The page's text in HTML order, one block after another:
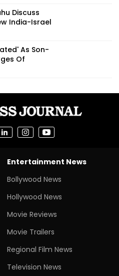
Discuss
India-Israel
As Son-
Of
Entertainment News
Bollywood News
Hollywood News
Movie Reviews
Movie Trailers
Regional Film News
Television News